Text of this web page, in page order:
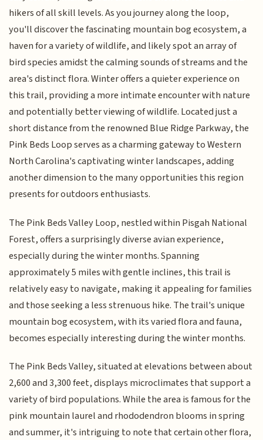
hikers of all skill levels. As you journey along the loop,
you'll discover the fascinating mountain bog ecosystem, a
haven for a variety of wildlife, and likely spot an array of
bird species amidst the calming sounds of streams and the
area's distinct flora. Winter offers a quieter experience on
this trail, providing a more intimate encounter with nature
and potentially better viewing of wildlife. Located just a
short distance from the renowned Blue Ridge Parkway, the
Pink Beds Loop serves as a charming gateway to Western
North Carolina's captivating winter landscapes, adding
another dimension to the many opportunities this region
presents for outdoors enthusiasts.
The Pink Beds Valley Loop, nestled within Pisgah National
Forest, offers a surprisingly diverse avian experience,
especially during the winter months. Spanning
approximately 5 miles with gentle inclines, this trail is
relatively easy to navigate, making it appealing for families
and those seeking a less strenuous hike. The trail's unique
mountain bog ecosystem, with its varied flora and fauna,
becomes especially interesting during the winter months.
The Pink Beds Valley, situated at elevations between about
2,600 and 3,300 feet, displays microclimates that support a
variety of bird populations. While the area is famous for the
pink mountain laurel and rhododendron blooms in spring
and summer, it's intriguing to note that certain other flora,